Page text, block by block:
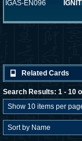
IGAS-EN096
Related Cards
Search Results: 1 - 10